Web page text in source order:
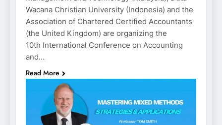
Wacana Christian University (Indonesia) and the
Association of Chartered Certified Accountants
(the United Kingdom) are organizing the
10th International Conference on Accounting
and…
Read More